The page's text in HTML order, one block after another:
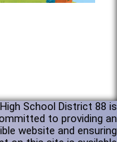
School District 88 is
to providing an
website and ensuring